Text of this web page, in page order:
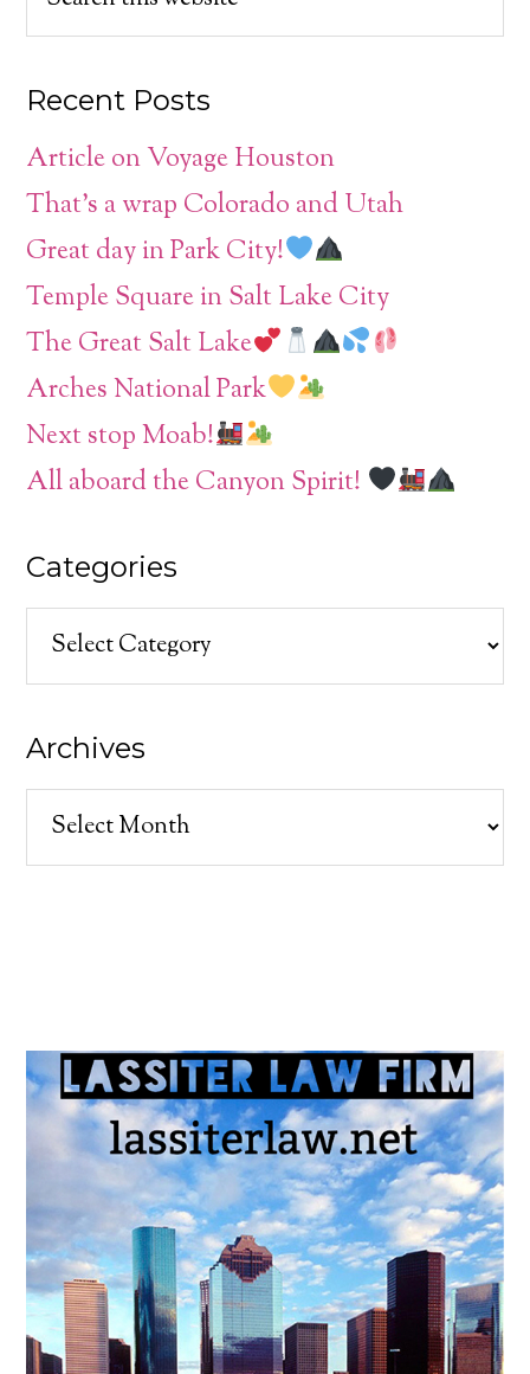
Recent Posts
Article on Voyage Houston
That’s a wrap Colorado and Utah
Great day in Park City!
Temple Square in Salt Lake City
The Great Salt Lake
Arches National Park
Next stop Moab!
All aboard the Canyon Spirit!
Categories
Categories
Archives
Archives